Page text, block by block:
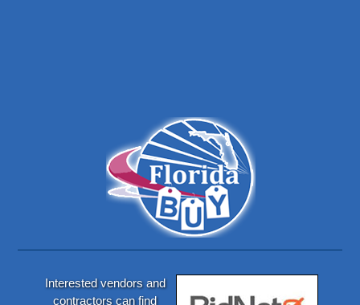
Interested vendors and
contractors can find